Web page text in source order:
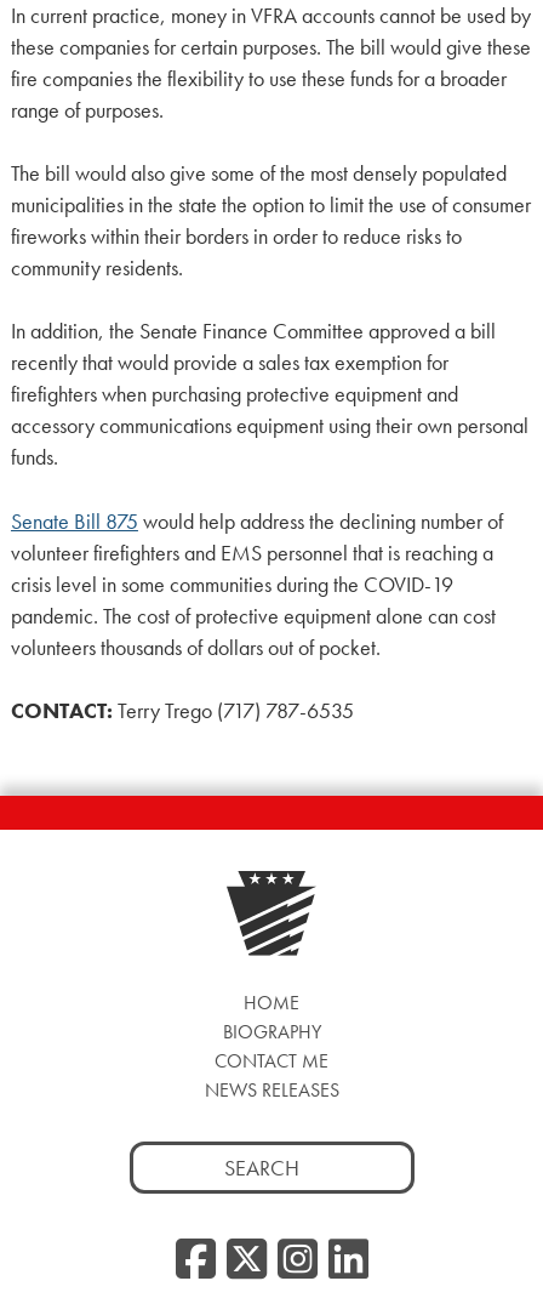
In current practice, money in VFRA accounts cannot be used by
these companies for certain purposes. The bill would give these
fire companies the flexibility to use these funds for a broader
range of purposes.
The bill would also give some of the most densely populated
municipalities in the state the option to limit the use of consumer
fireworks within their borders in order to reduce risks to
community residents.
In addition, the Senate Finance Committee approved a bill
recently that would provide a sales tax exemption for
firefighters when purchasing protective equipment and
accessory communications equipment using their own personal
funds.
Senate Bill 875 would help address the declining number of
volunteer firefighters and EMS personnel that is reaching a
crisis level in some communities during the COVID-19
pandemic. The cost of protective equipment alone can cost
volunteers thousands of dollars out of pocket.
CONTACT: Terry Trego (717) 787-6535
HOME
BIOGRAPHY
CONTACT ME
NEWS RELEASES
Search
for:
Facebook
Twitter/